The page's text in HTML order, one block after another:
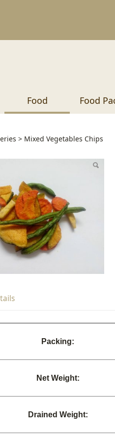
Food Food
> Mixed Vegetables Chips
Packing:
Net Weight:
Drained Weight: